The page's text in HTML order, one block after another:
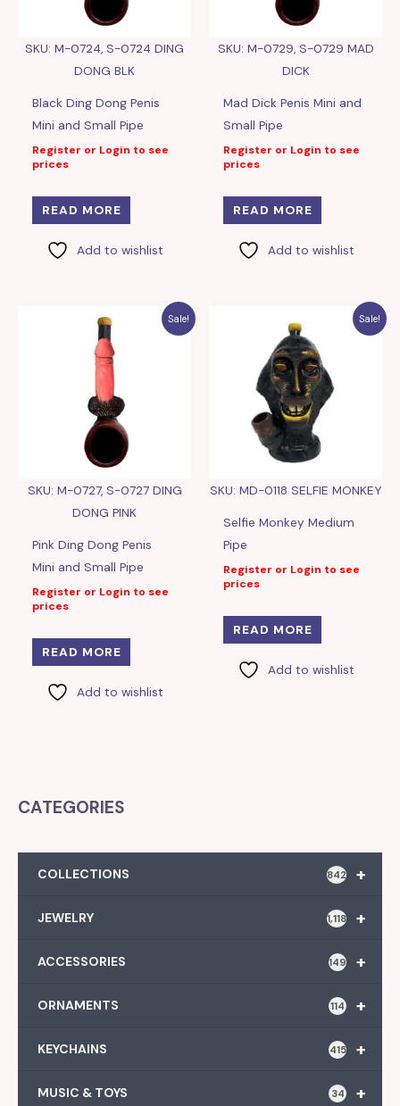
SKU: M-0724, S-0724 DING
DONG BLK
Black Ding Dong Penis
Mini and Small Pipe
Register or Login to see
prices
READ MORE
Add to wishlist
SKU: M-0729, S-0729 MAD
DICK
Mad Dick Penis Mini and
Small Pipe
Register or Login to see
prices
READ MORE
Add to wishlist
Sale!
SKU: M-0727, S-0727 DING
DONG PINK
Pink Ding Dong Penis
Mini and Small Pipe
Register or Login to see
prices
READ MORE
Add to wishlist
Sale!
SKU: MD-0118 SELFIE MONKEY
Selfie Monkey Medium
Pipe
Register or Login to see
prices
READ MORE
Add to wishlist
CATEGORIES
+
COLLECTIONS 842
+
JEWELRY 1,118
+
ACCESSORIES 149
+
ORNAMENTS 114
+
KEYCHAINS 415
+
MUSIC & TOYS 34